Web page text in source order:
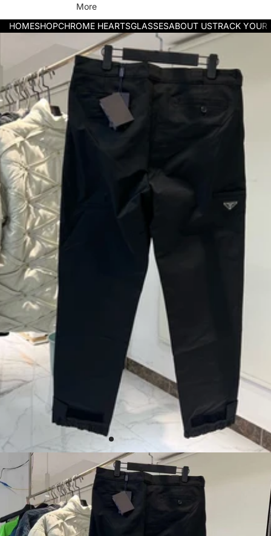
More
HOMESHOPCHROME HEARTSGLASSESABOUT USTRACK YOUR
Skip to product information